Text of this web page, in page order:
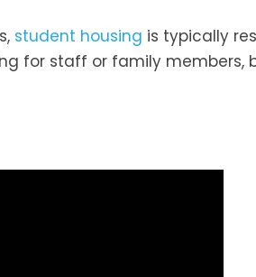
student housing is typically
for staff or family members,